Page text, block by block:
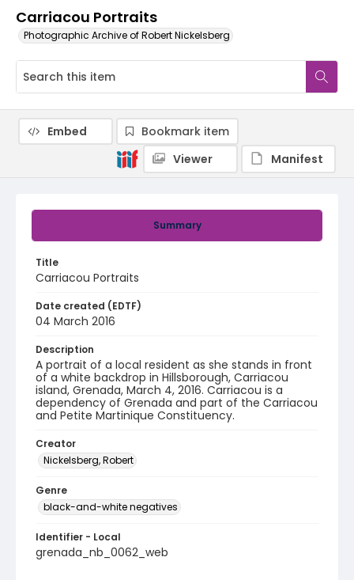
Carriacou Portraits
Photographic Archive of Robert Nickelsberg
Summary
Title
Carriacou Portraits
Date created (EDTF)
04 March 2016
Description
A portrait of a local resident as she stands in front
of a white backdrop in Hillsborough, Carriacou
island, Grenada, March 4, 2016. Carriacou is a
dependency of Grenada and part of the Carriacou
and Petite Martinique Constituency.
Creator
Nickelsberg, Robert
Genre
black-and-white negatives
Identifier - Local
grenada_nb_0062_web
Embed
Bookmark item
Viewer
Manifest